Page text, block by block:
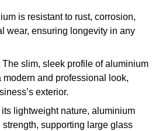
is resistant to rust, corrosion,
wear, ensuring longevity in any
slim, sleek profile of aluminium
modern and professional look,
exterior.
lightweight nature, aluminium
supporting large glass